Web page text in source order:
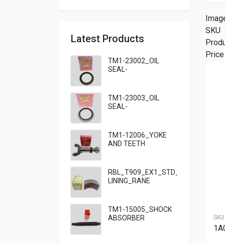
Latest Products
TM1-23002_OIL
SEAL-
TM1-23003_OIL
SEAL-
TM1-12006_YOKE
AND TEETH
RBL_T909_EX1_STD_HF7_BRAKE
LINING_RANE
TM1-15005_SHOCK
ABSORBER
SKU
Price